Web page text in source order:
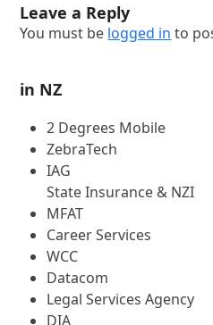
Leave a Reply
You must be logged in to
in NZ
2 Degrees Mobile
ZebraTech
IAG
State Insurance & NZI
MFAT
Career Services
WCC
Datacom
Legal Services Agency
DIA